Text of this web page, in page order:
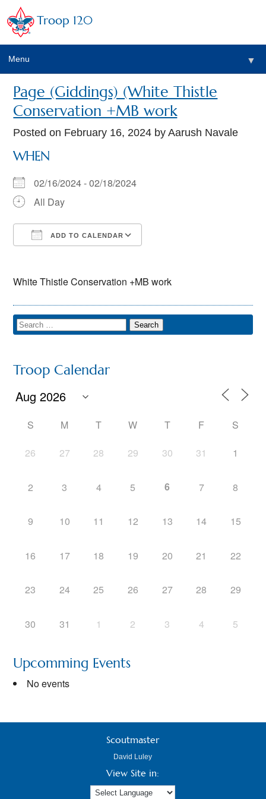
Troop 120
Menu ▼
Page (Giddings) (White Thistle
Conservation +MB work
Posted on February 16, 2024 by Aarush Navale
WHEN
02/16/2024 - 02/18/2024
All Day
ADD TO CALENDAR
White Thistle Conservation +MB work
Troop Calendar
S M T W T F S
26 27 28 29 30 31 1
2 3 4 5 6 7 8
9 10 11 12 13 14 15
16 17 18 19 20 21 22
23 24 25 26 27 28 29
30 31 1 2 3 4 5
Upcomming Events
No events
Scoutmaster
David Luley
View Site in: